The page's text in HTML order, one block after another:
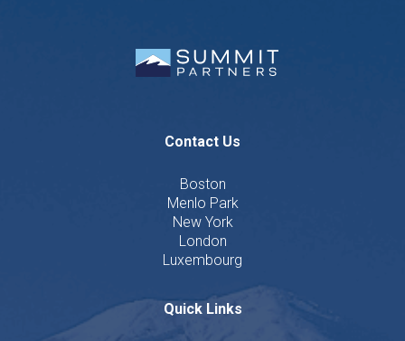
Contact Us
Boston
Menlo Park
New York
London
Luxembourg
Quick Links